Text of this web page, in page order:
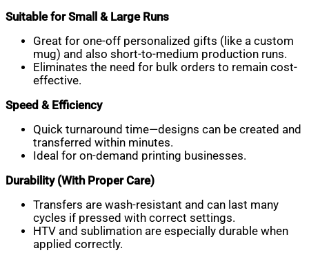
Suitable for Small & Large Runs
Great for one-off personalized gifts (like a custom
mug) and also short-to-medium production runs.
Eliminates the need for bulk orders to remain cost-
effective.
Speed & Efficiency
Quick turnaround time—designs can be created and
transferred within minutes.
Ideal for on-demand printing businesses.
Durability (With Proper Care)
Transfers are wash-resistant and can last many
cycles if pressed with correct settings.
HTV and sublimation are especially durable when
applied correctly.